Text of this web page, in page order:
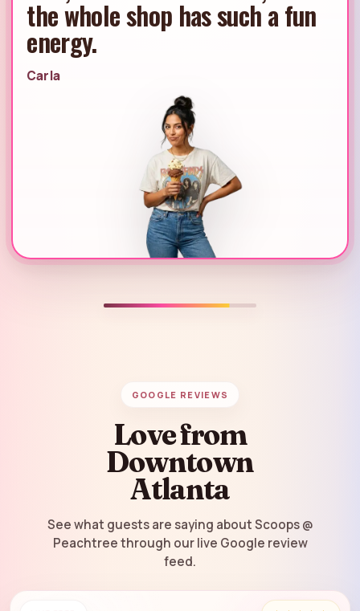
always feels like the perfect
place to end the day.
Dana
GOOGLE REVIEWS
Love from
Downtown
Atlanta
See what guests are saying about Scoops @
Peachtree through our live Google review
feed.